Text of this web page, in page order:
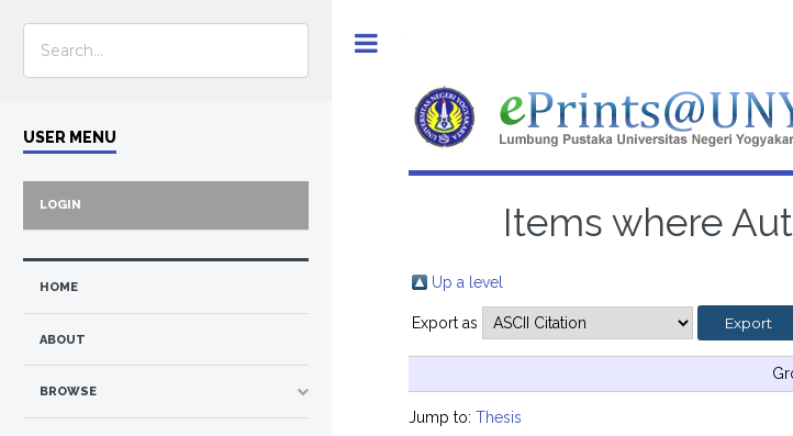
Items where
Up a level
Export as
Jump to:Thesis
USER MENU
LOGIN
HOME
ABOUT
BROWSE